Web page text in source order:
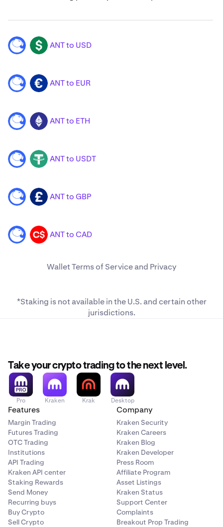
ANT USD ANT to USD
ANT EUR ANT to EUR
ANT ETH ANT to ETH
ANT USDT ANT to USDT
ANT GBP ANT to GBP
ANT CAD ANT to CAD
WalletTerms of Serviceand Privacy
*Staking is not available in the U.S. andcertain other
jurisdictions.
Take your crypto trading to the next level.
Pro Kraken Krak Desktop
Features
Margin Trading
Futures Trading
OTC Trading
Institutions
API Trading
Kraken API center
Staking Rewards
Send Money
Recurring buys
Buy Crypto
Sell Crypto
Company
Kraken Security
Kraken Careers
Kraken Blog
Kraken Developer
Press Room
Affiliate Program
Asset Listings
Kraken Status
Support Center
Complaints
Breakout Prop Trading